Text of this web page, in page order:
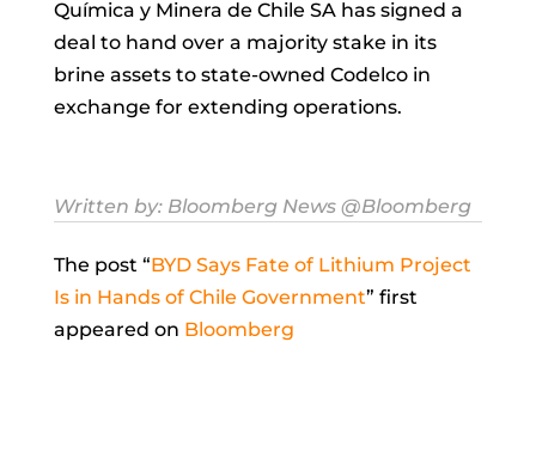
Química y Minera de Chile SA has signed a
deal to hand over a majority stake in its
brine assets to state-owned Codelco in
exchange for extending operations.
Written by: Bloomberg News@Bloomberg
The post “BYD Says Fate of Lithium Project
Is in Hands of Chile Government” first
appeared on Bloomberg